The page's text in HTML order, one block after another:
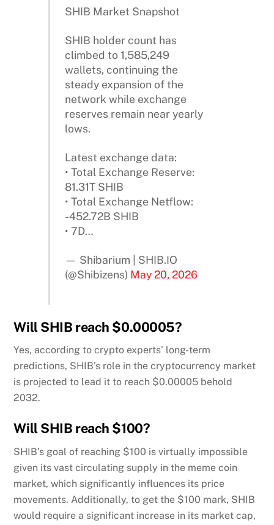
SHIB Market Snapshot
SHIB holder count has
climbed to 1,585,249
wallets, continuing the
steady expansion of the
network while exchange
reserves remain near yearly
lows.
Latest exchange data:
• Total Exchange Reserve:
81.31T SHIB
• Total Exchange Netflow:
-452.72B SHIB
• 7D…
— Shibarium | SHIB.IO
(@Shibizens) May 20, 2026
Will SHIB reach $0.00005?
Yes, according to crypto experts’ long-term
predictions, SHIB’s role in the cryptocurrency market
is projected to lead it to reach $0.00005 behold
2032.
Will SHIB reach $100?
SHIB’s goal of reaching $100 is virtually impossible
given its vast circulating supply in the meme coin
market, which significantly influences its price
movements. Additionally, to get the $100 mark, SHIB
would require a significant increase in its market cap,